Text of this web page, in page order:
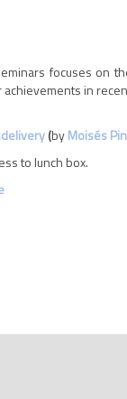
focuses
in
(byMoisés
to lunch box.